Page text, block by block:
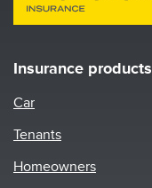
Insurance products
Car
Tenants
Homeowners